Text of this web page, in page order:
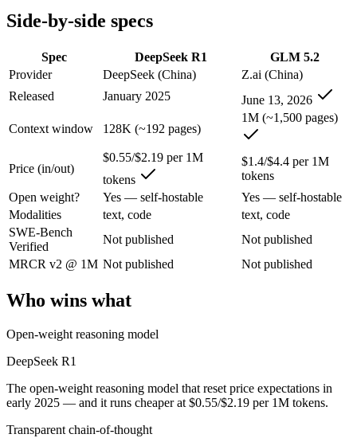
Largest single-prompt input:
Which should you pick?
DeepSeek
Someone analysing very long documents or codebases:
Anyone whose priority is open-weight reasoning model:
Anyone whose priority is long-horizon agentic coding:
DeepSeek R1: where it fits
The open-weight reasoning model that reset price expectations in
Its trade-offs are real: older than V4, smaller 128K context, and
GLM 5.2: where it fits
An open-weight reasoning model built for long-horizon coding and
The bottom line for this matchup
DeepSeek R1 and GLM 5.2 overlap enough that the right pick
Frequently asked questions
Side-by-side specs
Spec DeepSeek R1
GLM 5.2
Provider
DeepSeek (China)
Z.ai (China)
Released
January 2025 June 13, 2026
Context window 128K (~192 pages)
1M (~1,500 pages)
Price (in/out)
$0.55/$2.19 per 1M
tokens
$1.4/$4.4 per 1M
tokens
Open weight?
Yes — self-hostable
Yes — self-hostable
Modalities
text, code
text, code
SWE-Bench
Verified
Not published
Not published
MRCR v2 @ 1M Not published Not published
Who wins what
Open-weight reasoning model
DeepSeek R1
The open-weight reasoning model that reset price expectations in
early 2025 — and it runs cheaper at $0.55/$2.19 per 1M tokens.
Transparent chain-of-thought